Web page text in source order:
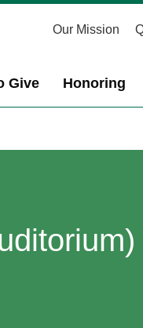
Our Mission
Give Honoring